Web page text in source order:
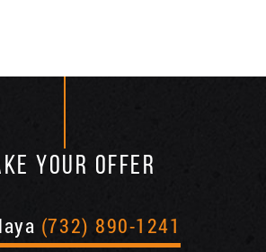
YOUR OFFER
(732) 890-1241